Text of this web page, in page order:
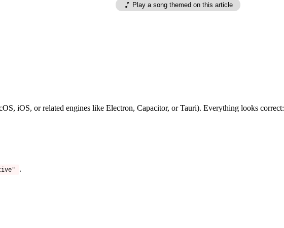
Play a song themed on this article
iOS, or related engines like Electron, Capacitor, or Tauri). Everything looks correct:
.